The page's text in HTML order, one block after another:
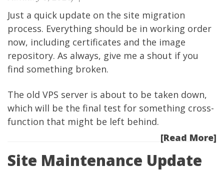
Just a quick update on the site migration
process. Everything should be in working order
now, including certificates and the image
repository. As always, give me a shout if you
find something broken.
The old VPS server is about to be taken down,
which will be the final test for something cross-
function that might be left behind.
[Read More]
Site Maintenance Update